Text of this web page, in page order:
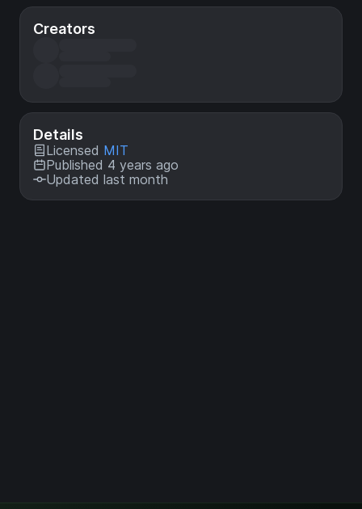
Creators
Details
Licensed MIT
Published 4 years ago
Updated last month